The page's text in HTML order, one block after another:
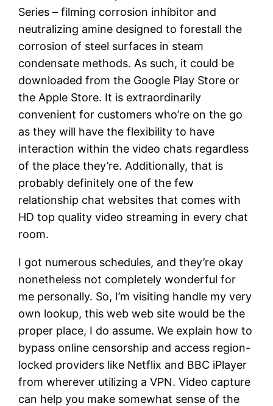
Series – filming corrosion inhibitor and
neutralizing amine designed to forestall the
corrosion of steel surfaces in steam
condensate methods. As such, it could be
downloaded from the Google Play Store or
the Apple Store. It is extraordinarily
convenient for customers who’re on the go
as they will have the flexibility to have
interaction within the video chats regardless
of the place they’re. Additionally, that is
probably definitely one of the few
relationship chat websites that comes with
HD top quality video streaming in every chat
room.
I got numerous schedules, and they’re okay
nonetheless not completely wonderful for
me personally. So, I’m visiting handle my very
own lookup, this web web site would be the
proper place, I do assume. We explain how to
bypass online censorship and access region-
locked providers like Netflix and BBC iPlayer
from wherever utilizing a VPN. Video capture
can help you make somewhat sense of the